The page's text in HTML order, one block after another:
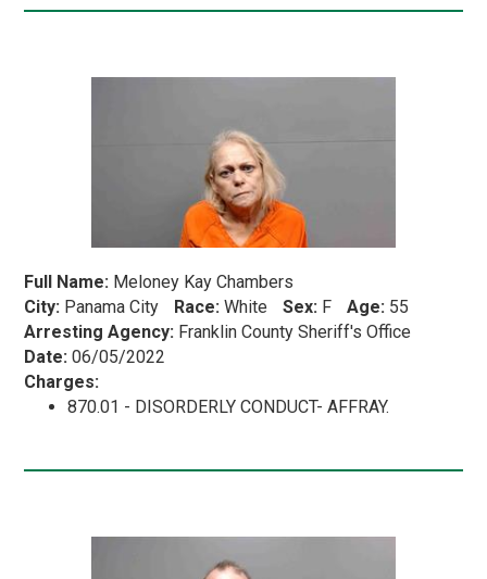
Full Name: Meloney Kay Chambers
City: Panama City Race: White Sex: F Age: 55
Arresting Agency: Franklin County Sheriff's Office
Date: 06/05/2022
Charges:
870.01 - DISORDERLY CONDUCT- AFFRAY.